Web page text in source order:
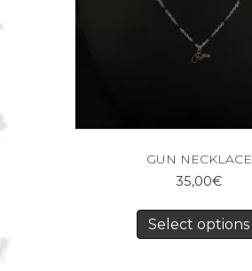
GUN NECKLACE
35,00€
Select options